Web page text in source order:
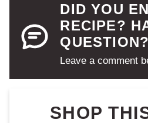
DID YOU
RECIPE?
QUESTION?
Leave a comment
SHOP